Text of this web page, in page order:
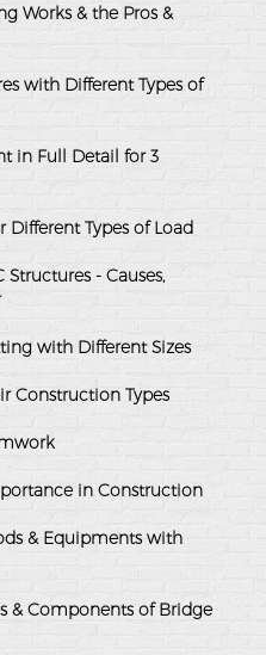
Works & the Pros &
with Different Types of
in Full Detail for 3
Types of Load
- Causes,
with Different Sizes
Construction Types
in Construction
& Equipments with
& Components of Bridge